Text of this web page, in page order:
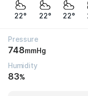
22° 22° 22°
Pressure
748mmHg
Humidity
83%